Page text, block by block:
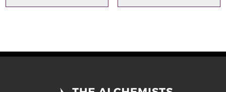
range: